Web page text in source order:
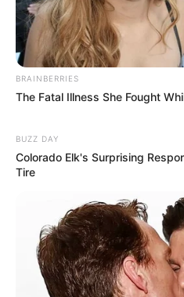
BRAINBERRIES
The Fatal Illness She Fought
BUZZ DAY
Colorado Elk's Surprising
Tire